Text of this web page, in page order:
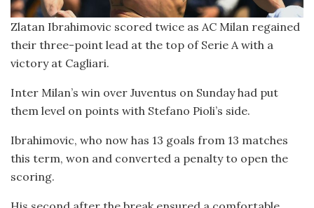
Zlatan Ibrahimovic scored twice as AC Milan regained
their three-point lead at the top of Serie A with a
victory at Cagliari.
Inter Milan’s win over Juventus on Sunday had put
them level on points with Stefano Pioli’s side.
Ibrahimovic, who now has 13 goals from 13 matches
this term, won and converted a penalty to open the
scoring.